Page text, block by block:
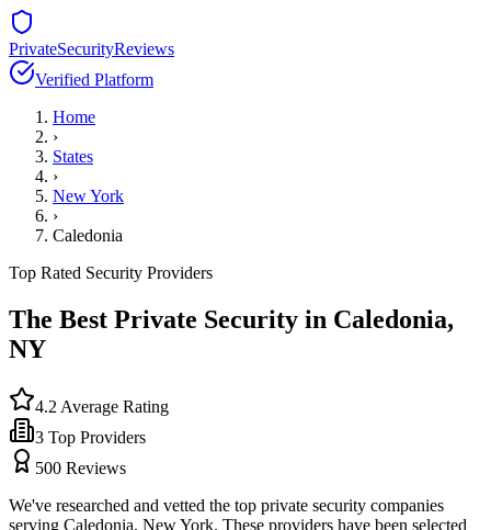
PrivateSecurityReviews
Verified Platform
Home
›
States
›
New York
›
Caledonia
Top Rated Security Providers
The Best Private Security in Caledonia,
NY
4.2 Average Rating
3 Top Providers
500 Reviews
We've researched and vetted the top private security companies
serving Caledonia, New York. These providers have been selected